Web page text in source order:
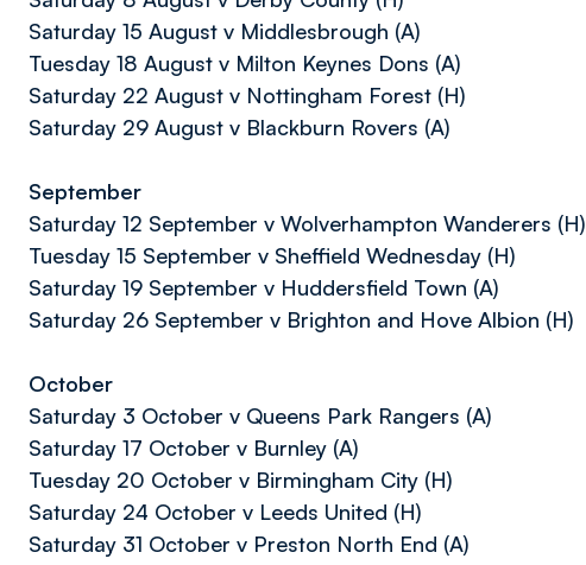
Saturday 15 August v Middlesbrough (A)
Tuesday 18 August v Milton Keynes Dons (A)
Saturday 22 August v Nottingham Forest (H)
Saturday 29 August v Blackburn Rovers (A)
September
Saturday 12 September v Wolverhampton Wanderers (H)
Tuesday 15 September v Sheffield Wednesday (H)
Saturday 19 September v Huddersfield Town (A)
Saturday 26 September v Brighton and Hove Albion (H)
October
Saturday 3 October v Queens Park Rangers (A)
Saturday 17 October v Burnley (A)
Tuesday 20 October v Birmingham City (H)
Saturday 24 October v Leeds United (H)
Saturday 31 October v Preston North End (A)